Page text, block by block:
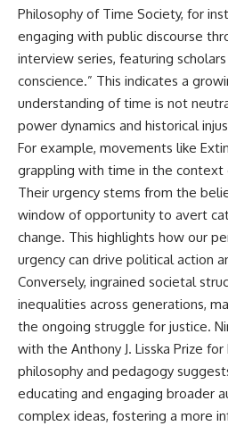
Philosophy of Time Society, for
engaging with public discourse
interview series, featuring
conscience.” This indicates a
understanding of time is not
power dynamics and historical
For example, movements like
grappling with time in the context
Their urgency stems from the
window of opportunity to avert
change. This highlights how our
urgency can drive political action
Conversely, ingrained societal
inequalities across generations,
the ongoing struggle for justice.
with the Anthony J. Lisska Prize
philosophy and pedagogy
educating and engaging broader
complex ideas, fostering a more